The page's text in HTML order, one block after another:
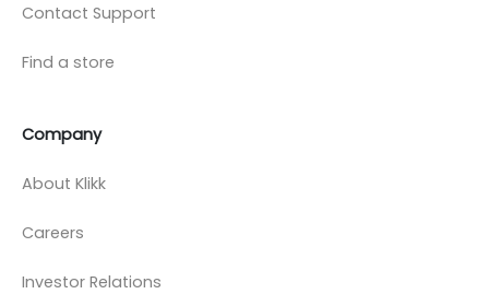
Contact Support
Find a store
Company
About Klikk
Careers
Investor Relations